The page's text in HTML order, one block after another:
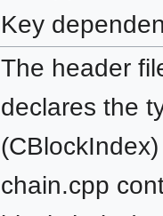
Key
The header
declares the
chain.cpp